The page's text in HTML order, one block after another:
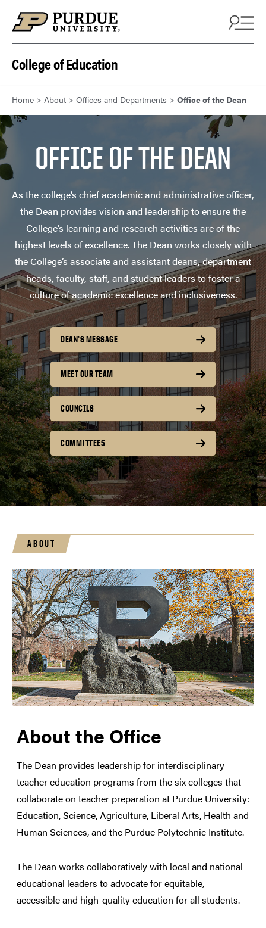
College of Education
Home > About> Offices and Departments > Office of the Dean
OFFICE OF THE DEAN
As the college’s chief academic and administrative officer,
the Dean provides vision and leadership to ensure the
College’s learning and research activities are of the
highest levels of excellence. The Dean works closely with
the College’s associate and assistant deans, department
heads, faculty, staff, and student leaders to foster a
culture of academic excellence and inclusiveness.
DEAN’S MESSAGE
MEET OUR TEAM
COUNCILS
COMMITTEES
ABOUT
About the Office
The Dean provides leadership for interdisciplinary
teacher education programs from the six colleges that
collaborate on teacher preparation at Purdue University:
Education, Science, Agriculture, Liberal Arts, Health and
Human Sciences, and the Purdue Polytechnic Institute.
The Dean works collaboratively with local and national
educational leaders to advocate for equitable,
accessible and high-quality education for all students.